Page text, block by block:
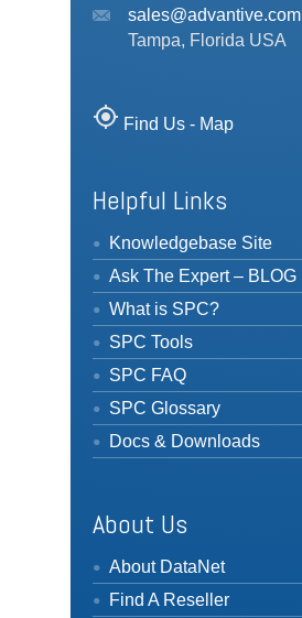
sales@advantive.com
Tampa, Florida USA
my_location Find Us - Map
Helpful Links
Knowledgebase Site
Ask The Expert – BLOG
What is SPC?
SPC Tools
SPC FAQ
SPC Glossary
Docs & Downloads
About Us
About DataNet
Find A Reseller